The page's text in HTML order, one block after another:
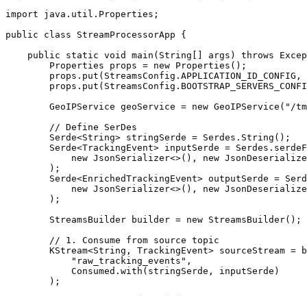
import java.util.Properties;
public class StreamProcessorApp {
public static void main(String[] args) throws
        Properties props = new Properties();
props.put(StreamsConfig.APPLICATION_ID_CONFIG,
GeoIPService geoService = new GeoIPService("/
        // Define SerDes
        Serde<String> stringSerde = Serdes.String();
Serde<TrackingEvent> inputSerde =
new JsonSerializer<>(), new
        );
Serde<EnrichedTrackingEvent> outputSerde =
new JsonSerializer<>(), new
        );
        StreamsBuilder builder = new StreamsBuilder();
        // 1. Consume from source topic
KStream<String, TrackingEvent> sourceStream =
            "raw_tracking_events",
            Consumed.with(stringSerde, inputSerde)
        );